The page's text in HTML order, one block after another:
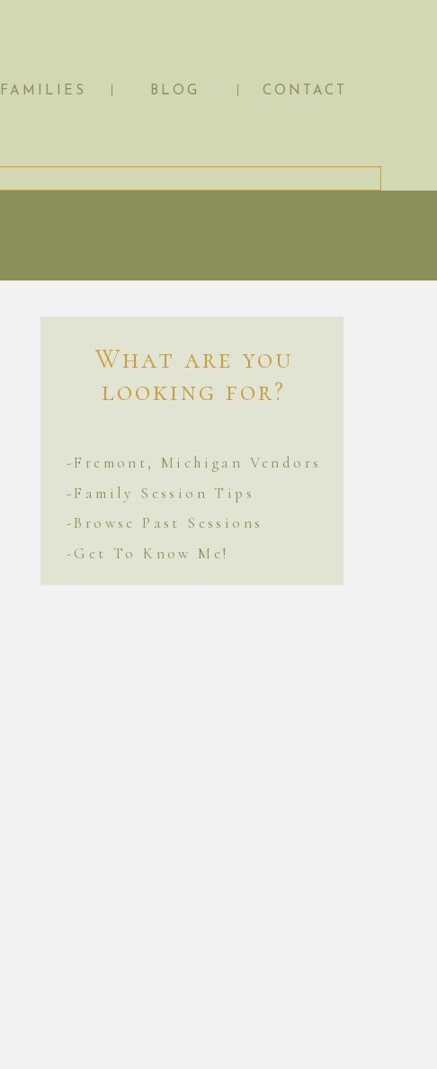
CONTACT
BLOG
FAMILIES
What are you
looking for?
-Fremont, Michigan Vendors
-Family Session Tips
-Browse Past Sessions
-Get To Know Me!